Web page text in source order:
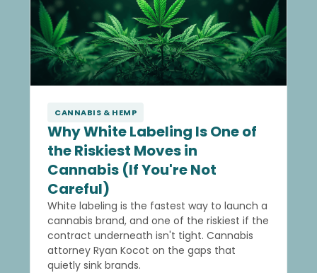
CANNABIS & HEMP
Why White Labeling Is One of
the Riskiest Moves in
Cannabis (If You're Not
Careful)
White labeling is the fastest way to launch a
cannabis brand, and one of the riskiest if the
contract underneath isn't tight. Cannabis
attorney Ryan Kocot on the gaps that
quietly sink brands.